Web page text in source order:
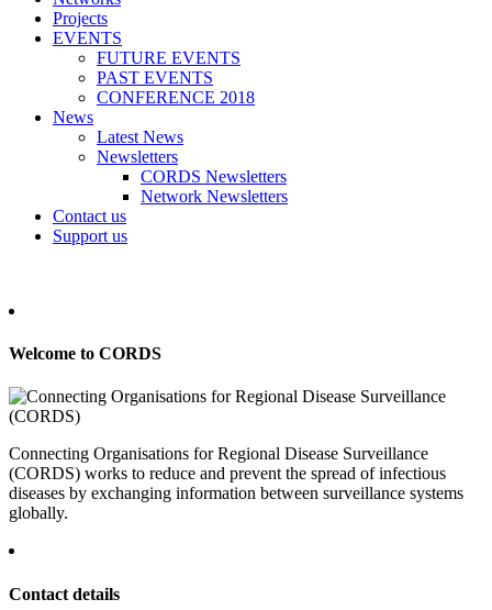
Projects
EVENTS
FUTURE EVENTS
PAST EVENTS
CONFERENCE 2018
News
Latest News
Newsletters
CORDS Newsletters
Network Newsletters
Contact us
Support us
Welcome to CORDS
Connecting Organisations for Regional Disease Surveillance
(CORDS) works to reduce and prevent the spread of infectious
diseases by exchanging information between surveillance systems
globally.
Contact details